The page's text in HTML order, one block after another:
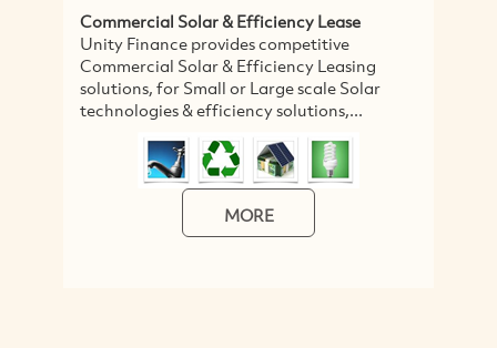
Commercial Solar & Efficiency Lease
Unity Finance provides competitive
Commercial Solar & Efficiency Leasing
solutions, for Small or Large scale Solar
technologies & efficiency solutions,...
MORE